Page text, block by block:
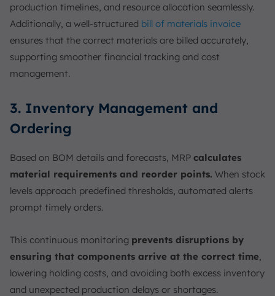
production timelines, and resource allocation seamlessly.
Additionally, a well-structured bill of materials invoice
ensures that the correct materials are billed accurately,
supporting smoother financial tracking and cost
management.
3. Inventory Management and
Ordering
Based on BOM details and forecasts, MRP calculates
material requirements and reorder points. When stock
levels approach predefined thresholds, automated alerts
prompt timely orders.
This continuous monitoring prevents disruptions by
ensuring that components arrive at the correct time,
lowering holding costs, and avoiding both excess inventory
and unexpected production delays or shortages.